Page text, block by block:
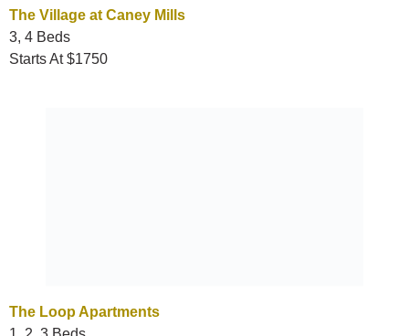
The Village at Caney Mills
3, 4 Beds
Starts At $1750
The Loop Apartments